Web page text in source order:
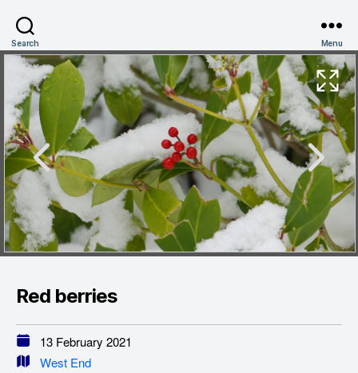
Search Menu
Red berries
13 February 2021
West End